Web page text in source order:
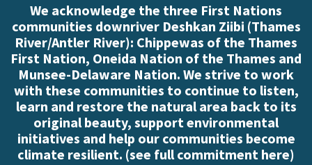
We acknowledge the three First Nations
communities downriver Deshkan Ziibi (Thames
River/Antler River): Chippewas of the Thames
First Nation, Oneida Nation of the Thames and
Munsee-Delaware Nation. We strive to work
with these communities to continue to listen,
learn and restore the natural area back to its
original beauty, support environmental
initiatives and help our communities become
climate resilient. (see full commitment here)